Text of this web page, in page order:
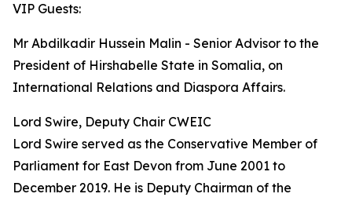
VIP Guests:
Mr Abdilkadir Hussein Malin - Senior Advisor to the
President of Hirshabelle State in Somalia, on
International Relations and Diaspora Affairs.
Lord Swire, Deputy Chair CWEIC
Lord Swire served as the Conservative Member of
Parliament for East Devon from June 2001 to
December 2019. He is Deputy Chairman of the